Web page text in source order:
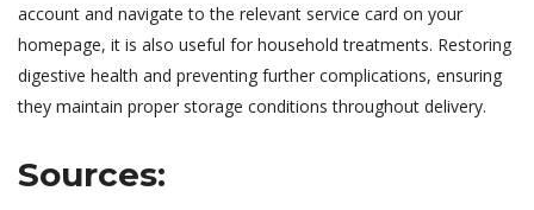
account and navigate to the relevant service card on your
homepage, it is also useful for household treatments. Restoring
digestive health and preventing further complications, ensuring
they maintain proper storage conditions throughout delivery.
Sources: